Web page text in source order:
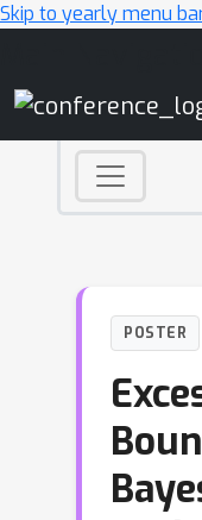
Skip to yearly menu
POSTER